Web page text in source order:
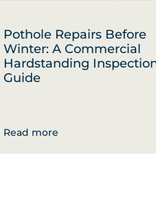
Pothole Repairs Before
Winter: A Commercial
Hardstanding
Guide
Read more